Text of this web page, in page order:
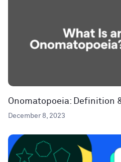
Onomatopoeia: Definition
December 8, 2023